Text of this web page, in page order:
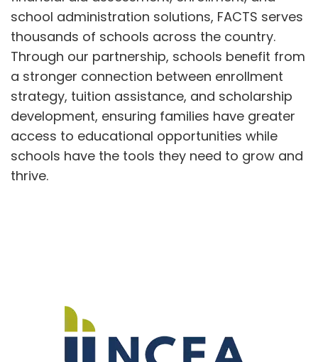
school administration solutions, FACTS serves
thousands of schools across the country.
Through our partnership, schools benefit from
a stronger connection between enrollment
strategy, tuition assistance, and scholarship
development, ensuring families have greater
access to educational opportunities while
schools have the tools they need to grow and
thrive.